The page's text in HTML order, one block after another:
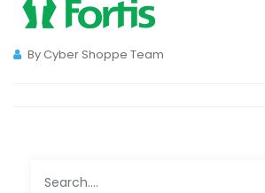
By Cyber Shoppe Team